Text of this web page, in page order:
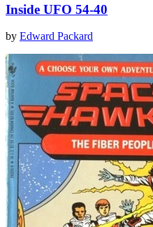
Inside UFO 54-40
by Edward Packard